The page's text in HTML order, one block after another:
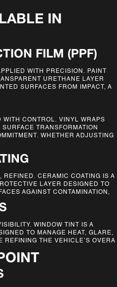
IN
FILM (PPF)
WITH PRECISION. PAINT
URETHANE LAYER
SURFACES FROM IMPACT, A
WITH CONTROL. VINYL WRAPS
TRANSFORMATION
WHETHER ADJUSTING
REFINED. CERAMIC COATING IS A
LAYER DESIGNED TO
AGAINST CONTAMINATION,
WINDOW TINT IS A
TO MANAGE HEAT, GLARE,
REFINING THE VEHICLE’S OVERA